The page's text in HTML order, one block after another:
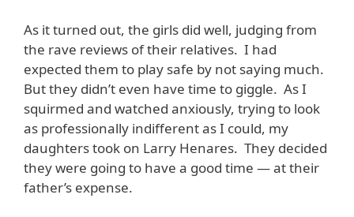
As it turned out, the girls did well, judging from
the rave reviews of their relatives. I had
expected them to play safe by not saying much.
But they didn’t even have time to giggle. As I
squirmed and watched anxiously, trying to look
as professionally indifferent as I could, my
daughters took on Larry Henares. They decided
they were going to have a good time — at their
father’s expense.